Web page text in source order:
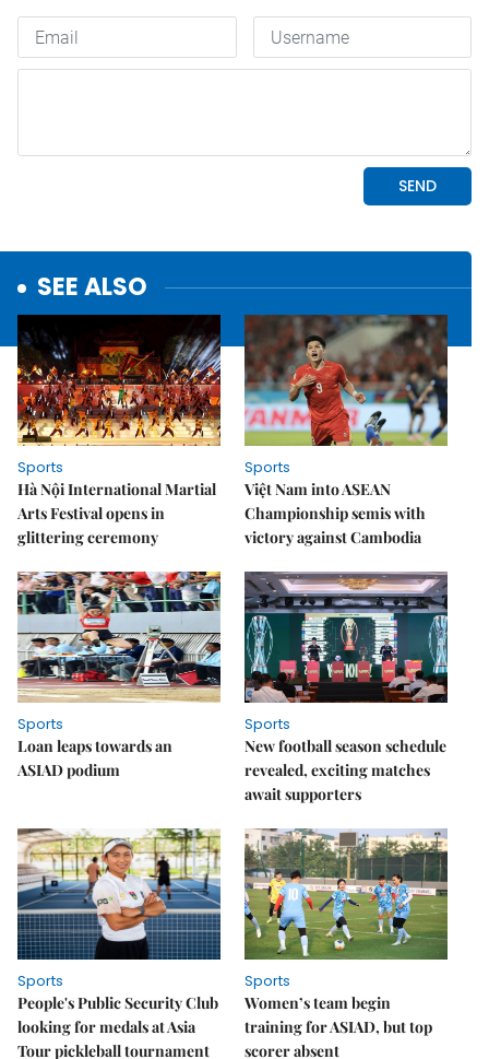
SEE ALSO
Sports
Hà Nội International Martial
Arts Festival opens in
glittering ceremony
Sports
Việt Nam into ASEAN
Championship semis with
victory against Cambodia
Sports
Loan leaps towards an
ASIAD podium
Sports
New football season schedule
revealed, exciting matches
await supporters
Sports
People's Public Security Club
looking for medals at Asia
Tour pickleball tournament
Sports
Women’s team begin
training for ASIAD, but top
scorer absent